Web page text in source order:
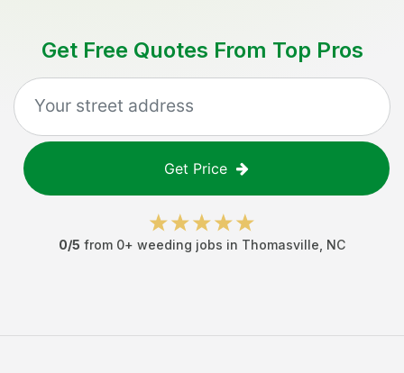
Get Free Quotes From Top Pros
Get Price
0/5 from 0+ weeding jobs in Thomasville NC